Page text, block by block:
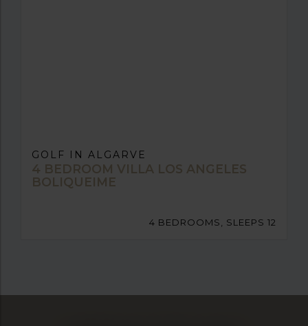
GOLF IN ALGARVE
4 BEDROOM VILLA LOS ANGELES
BOLIQUEIME
4 BEDROOMS, SLEEPS 12